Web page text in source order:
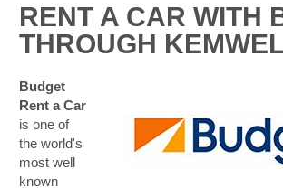
RENT A CAR WITH
THROUGH
Budget
Rent a Car
is one of
the world's
most well
known